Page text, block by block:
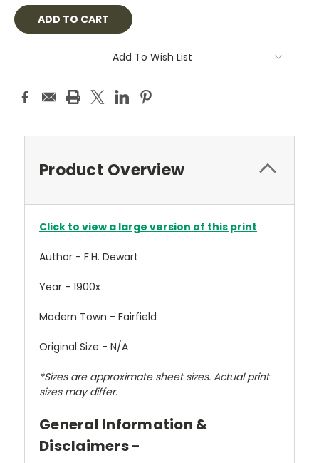
Add To Wish List
Product Overview
Click to view a large version of this print
Author - F.H. Dewart
Year - 1900x
Modern Town - Fairfield
Original Size - N/A
*Sizes are approximate sheet sizes. Actual print
sizes may differ.
General Information &
Disclaimers -